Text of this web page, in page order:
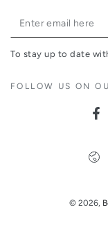
Enter
email
To stay up to date
FOLLOW US ON
© 2026,